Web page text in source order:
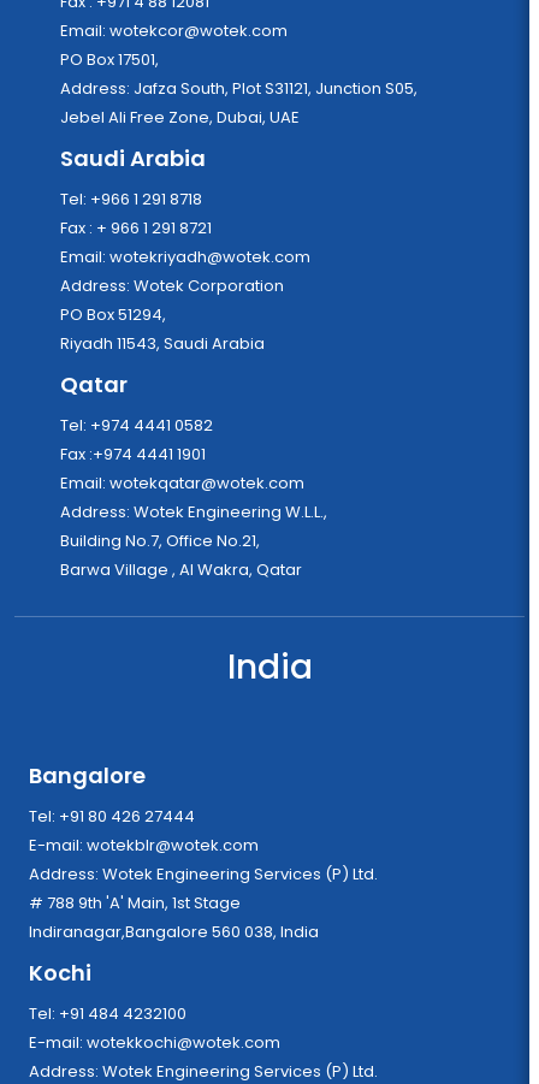
Email: wotekcor@wotek.com
PO Box 17501,
Address: Jafza South, Plot S31121, Junction S05,
Jebel Ali Free Zone, Dubai, UAE
Saudi Arabia
Tel: +966 1 291 8718
Fax : + 966 1 291 8721
Email: wotekriyadh@wotek.com
Address: Wotek Corporation
PO Box 51294,
Riyadh 11543, Saudi Arabia
Qatar
Tel: +974 4441 0582
Fax :+974 4441 1901
Email: wotekqatar@wotek.com
Address: Wotek Engineering W.L.L.,
Building No.7, Office No.21,
Barwa Village , Al Wakra, Qatar
India
Bangalore
Tel: +91 80 426 27444
E-mail: wotekblr@wotek.com
Address: Wotek Engineering Services (P) Ltd.
# 788 9th 'A' Main, 1st Stage
Indiranagar,Bangalore 560 038, India
Kochi
Tel: +91 484 4232100
E-mail: wotekkochi@wotek.com
Address: Wotek Engineering Services (P) Ltd.